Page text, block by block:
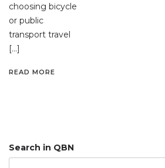
choosing bicycle
or public
transport travel
[…]
READ MORE
Search in QBN